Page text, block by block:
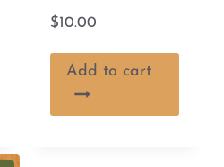
$10.00
Add to cart